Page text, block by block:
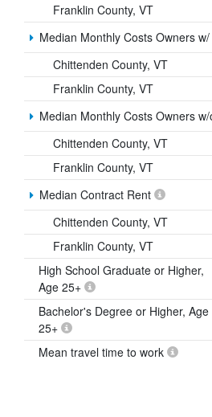
Franklin County, VT
Median Monthly Costs Owners
Chittenden County, VT
Franklin County, VT
Median Monthly Costs Owners
Chittenden County, VT
Franklin County, VT
Median Contract Rent
Chittenden County, VT
Franklin County, VT
High School Graduate or Higher,
Age 25+
Bachelor's Degree or Higher, Age
25+
Mean travel time to work